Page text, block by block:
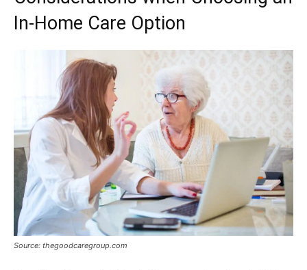
In-Home Care Option
Source: thegoodcaregroup.com